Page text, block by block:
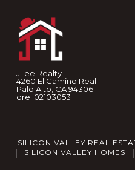
JLee Realty
4260 El Camino Real
Palo Alto, CA 94306
dre: 02103053
SILICON VALLEY REAL
SILICON VALLEY HOMES